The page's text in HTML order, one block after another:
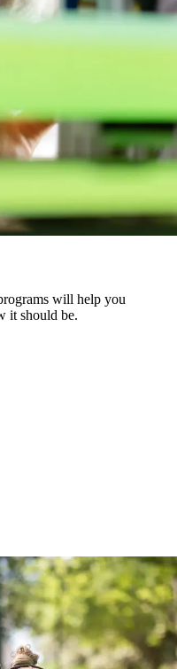
will help you
it should be.